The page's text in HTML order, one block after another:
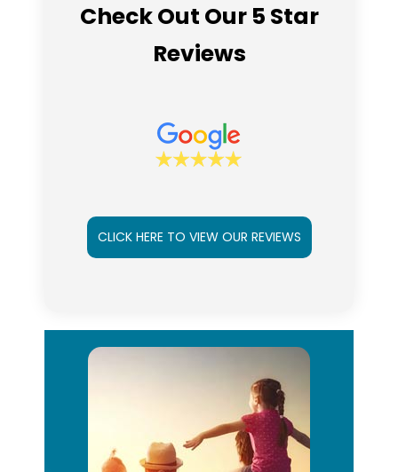
Check Out Our 5 Star
Reviews
CLICK HERE TO VIEW OUR REVIEWS